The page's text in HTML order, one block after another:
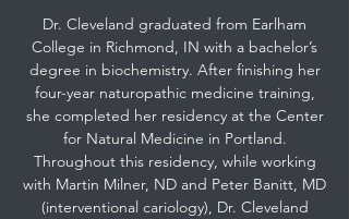
Dr. Cleveland graduated from Earlham
College in Richmond, IN with a bachelor’s
degree in biochemistry. After finishing her
four-year naturopathic medicine training,
she completed her residency at the Center
for Natural Medicine in Portland.
Throughout this residency, while working
with Martin Milner, ND and Peter Banitt, MD
(interventional cariology), Dr. Cleveland